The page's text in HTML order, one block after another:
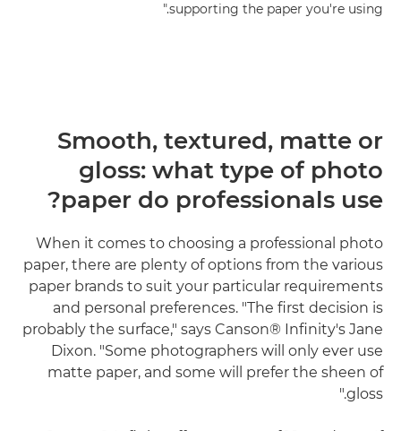
supporting the paper you're using."
Smooth, textured, matte or
gloss: what type of photo
paper do professionals use?
When it comes to choosing a professional photo
paper, there are plenty of options from the various
paper brands to suit your particular requirements
and personal preferences. "The first decision is
probably the surface," says Canson® Infinity's Jane
Dixon. "Some photographers will only ever use
matte paper, and some will prefer the sheen of
gloss."